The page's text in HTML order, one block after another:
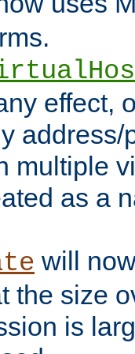
effect,
address/
multiple
as a
will
the size
is